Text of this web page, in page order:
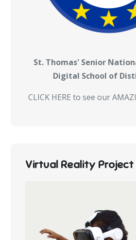
St. Thomas' Senior
Digital School of
CLICK HERE to see our
Virtual Reality Project